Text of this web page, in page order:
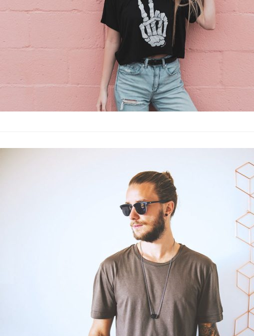
laboris nisi…
The 23 best
experts
Fashion· ByJohn Doe June 15, 2023
Lorem ipsum dolor sit amet,
labore et dolore magna
laboris nisi…